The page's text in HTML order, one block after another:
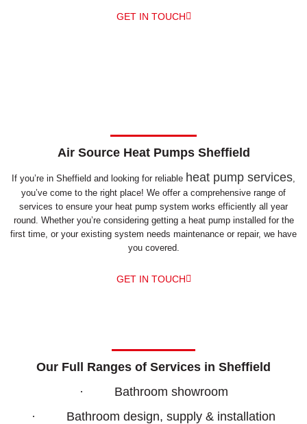
GET IN TOUCH
Air Source Heat Pumps Sheffield
If you’re in Sheffield and looking for reliable heat pump services,
you’ve come to the right place! We offer a comprehensive range of
services to ensure your heat pump system works efficiently all year
round. Whether you’re considering getting a heat pump installed for the
first time, or your existing system needs maintenance or repair, we have
you covered.
GET IN TOUCH
Our Full Ranges of Services in Sheffield
· Bathroom showroom
· Bathroom design, supply & installation